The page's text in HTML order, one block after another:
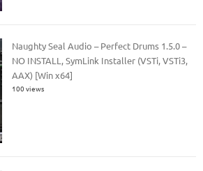
Naughty Seal Audio – Perfect Drums 1.5.0 –
NO INSTALL, SymLink Installer (VSTi, VSTi3,
AAX) [Win x64]
100 views